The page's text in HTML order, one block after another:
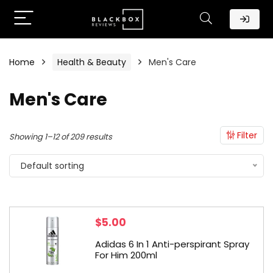
Home Health & Beauty Men's Care
Men's Care
Filter
Showing 1–12 of 209 results
Default sorting
$5.00
Adidas 6 In 1 Anti-perspirant Spray
For Him 200ml